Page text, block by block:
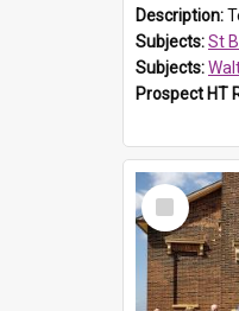
Description:Teacher
Subjects:St
Subjects:
Prospect HT
Select
Item